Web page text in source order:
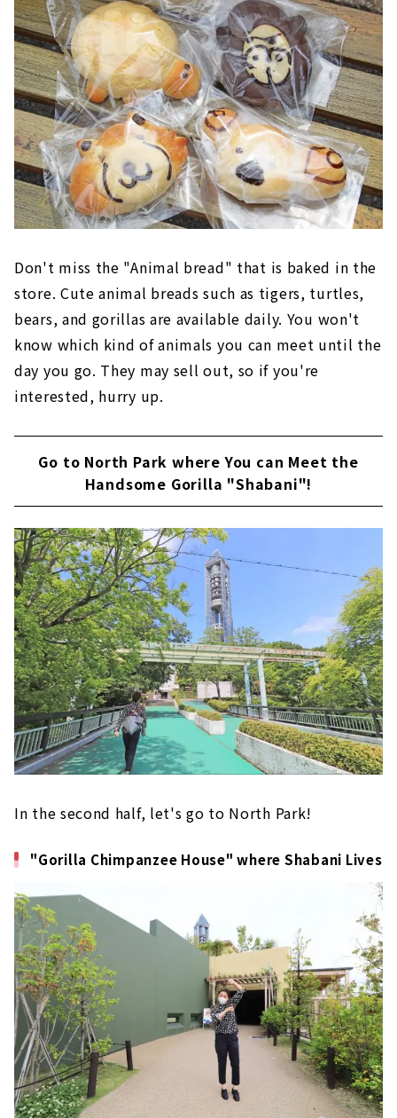
Don't miss the "Animal bread" that is baked in the
store. Cute animal breads such as tigers, turtles,
bears, and gorillas are available daily. You won't
know which kind of animals you can meet until the
day you go. They may sell out, so if you're
interested, hurry up.
Go to North Park where You can Meet the
Handsome Gorilla "Shabani"!
In the second half, let's go to North Park!
"Gorilla Chimpanzee House" where Shabani Lives